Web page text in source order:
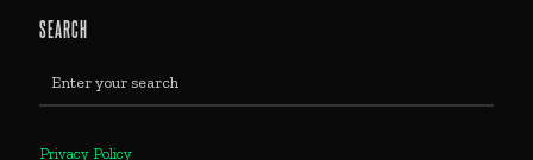
SEARCH
Privacy Policy